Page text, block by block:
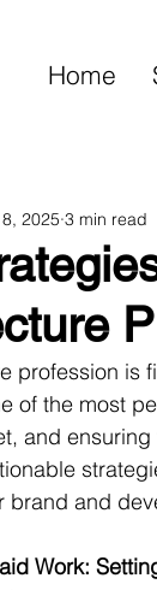
Home
2025 3 min read
profession is
of the most
and
brand and
Work: